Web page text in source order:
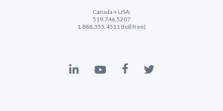
Canada + USA:
519.746.5207
1.888.355.4511 (toll free)